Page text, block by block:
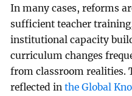
In many cases, reforms
sufficient teacher
institutional capacity
curriculum changes
from classroom realities.
reflected inthe Global